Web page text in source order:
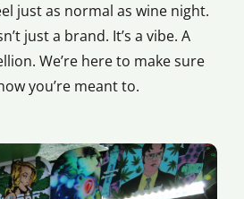
just as normal as wine night.
just a brand. It’s a vibe. A
We’re here to make sure
you’re meant to.